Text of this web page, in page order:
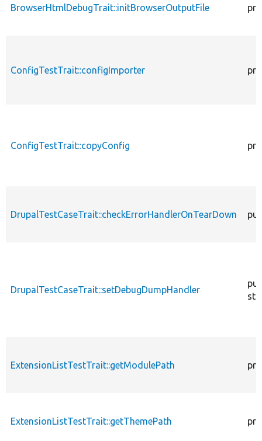
BrowserHtmlDebugTrait::initBrowserOutputFile
ConfigTestTrait::configImporter
ConfigTestTrait::copyConfig
DrupalTestCaseTrait::checkErrorHandlerOnTearDown
DrupalTestCaseTrait::setDebugDumpHandler
ExtensionListTestTrait::getModulePath
ExtensionListTestTrait::getThemePath